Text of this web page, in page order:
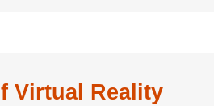
Virtual Reality